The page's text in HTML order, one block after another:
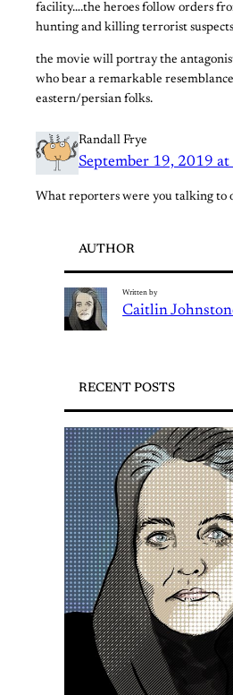
facility….the heroes follow orders
hunting and killing terrorist
the movie will portray the
who bear a remarkable
eastern/persian folks.
Randall Frye
September 19, 2019
What reporters were you talking to
AUTHOR
Written by
Caitlin
RECENT POSTS